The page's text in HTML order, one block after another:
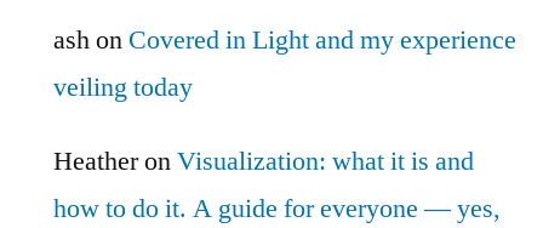
ashon Covered in Light and my experience
veiling today
HeatheronVisualization: what it is and
how to do it. A guide for everyone — yes,